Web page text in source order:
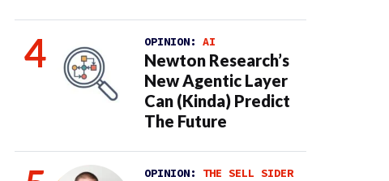
OPINION: AI
Newton Research’s
New Agentic Layer
Can (Kinda) Predict
The Future
OPINION: THE SELL SIDER